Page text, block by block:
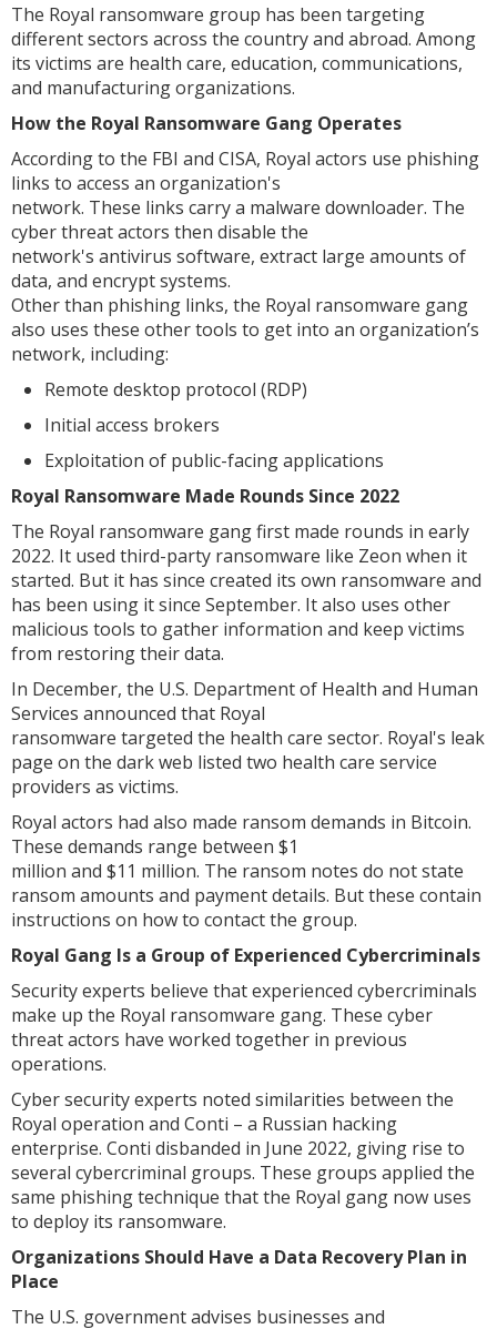
The Royal ransomware group has been targeting
different sectors across the country and abroad. Among
its victims are health care, education, communications,
and manufacturing organizations.
How the Royal Ransomware Gang Operates
According to the FBI and CISA, Royal actors use phishing
links to access an organization's
network. These links carry a malware downloader. The
cyber threat actors then disable the
network's antivirus software, extract large amounts of
data, and encrypt systems.
Other than phishing links, the Royal ransomware gang
also uses these other tools to get into an organization’s
network, including:
Remote desktop protocol (RDP)
Initial access brokers
Exploitation of public-facing applications
Royal Ransomware Made Rounds Since 2022
The Royal ransomware gang first made rounds in early
2022. It used third-party ransomware like Zeon when it
started. But it has since created its own ransomware and
has been using it since September. It also uses other
malicious tools to gather information and keep victims
from restoring their data.
In December, the U.S. Department of Health and Human
Services announced that Royal
ransomware targeted the health care sector. Royal's leak
page on the dark web listed two health care service
providers as victims.
Royal actors had also made ransom demands in Bitcoin.
These demands range between $1
million and $11 million. The ransom notes do not state
ransom amounts and payment details. But these contain
instructions on how to contact the group.
Royal Gang Is a Group of Experienced Cybercriminals
Security experts believe that experienced cybercriminals
make up the Royal ransomware gang. These cyber
threat actors have worked together in previous
operations.
Cyber security experts noted similarities between the
Royal operation and Conti – a Russian hacking
enterprise. Conti disbanded in June 2022, giving rise to
several cybercriminal groups. These groups applied the
same phishing technique that the Royal gang now uses
to deploy its ransomware.
Organizations Should Have a Data Recovery Plan in
Place
The U.S. government advises businesses and